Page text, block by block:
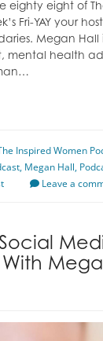
eighty eight of
Fri-YAY your
Megan Hall
mental health
Inspired Women
, Megan Hall,
Leave a